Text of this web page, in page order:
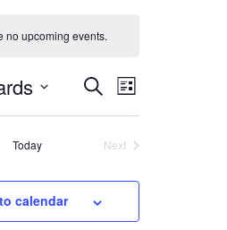
no upcoming events.
EVENTS
SEARCH
AND
VIEWS
NAVIGATION
SearchEVENT
List
Select
Today
Next
calendar